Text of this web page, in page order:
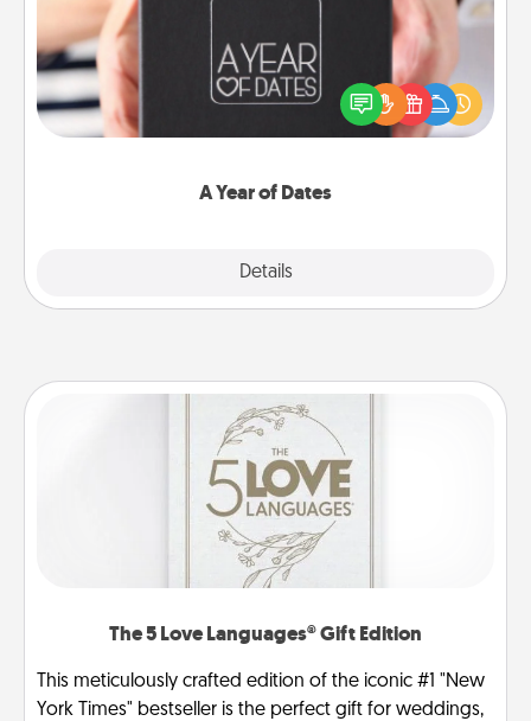
A Year of Dates
Details
A box of dates is the perfect romantic Christmas
gift, wedding anniversary present, or just because
you want to show them how much you want to
The 5 Love Languages® Gift Edition
This meticulously crafted edition of the iconic #1 "New
York Times" bestseller is the perfect gift for weddings,